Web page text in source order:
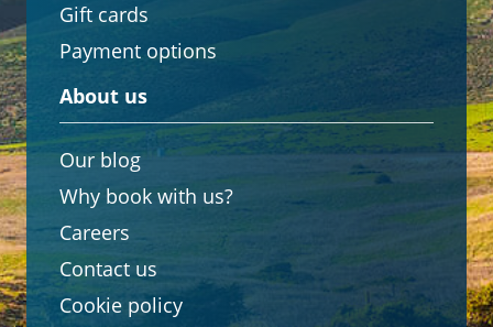
Gift cards
Payment options
About us
Our blog
Why book with us?
Careers
Contact us
Cookie policy